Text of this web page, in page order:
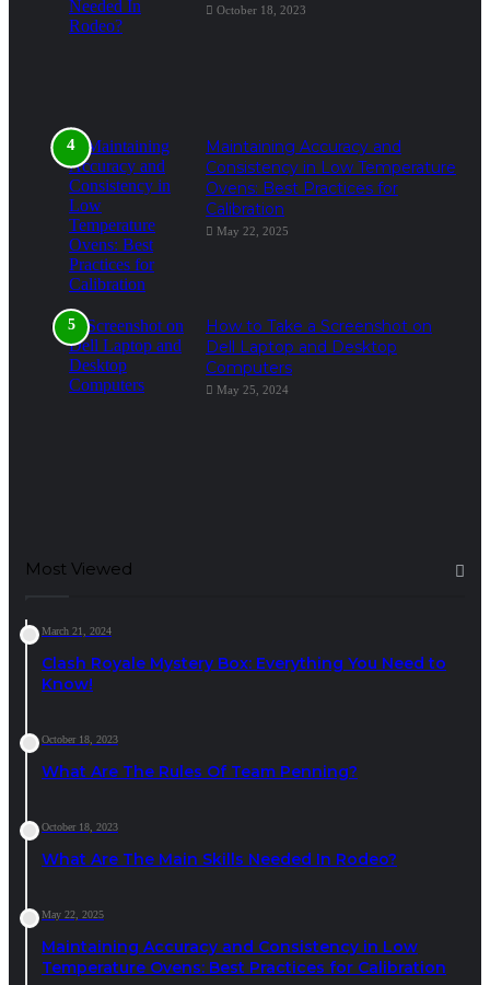
October 18, 2023
Maintaining Accuracy and
Consistency in Low Temperature
Ovens: Best Practices for
Calibration
May 22, 2025
How to Take a Screenshot on
Dell Laptop and Desktop
Computers
May 25, 2024
Most Viewed
March 21, 2024
Clash Royale Mystery Box: Everything You Need to
Know!
October 18, 2023
What Are The Rules Of Team Penning?
October 18, 2023
What Are The Main Skills Needed In Rodeo?
May 22, 2025
Maintaining Accuracy and Consistency in Low
Temperature Ovens: Best Practices for Calibration